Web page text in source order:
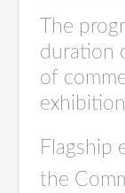
The
duration
of
Flagship
the